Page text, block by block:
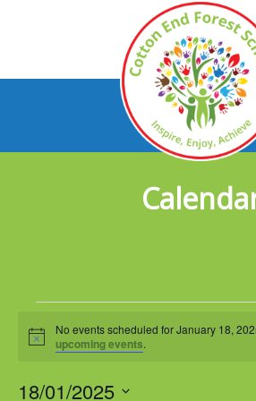
for
Notice
No events scheduled for January 18,
upcoming events.
18/01/2025